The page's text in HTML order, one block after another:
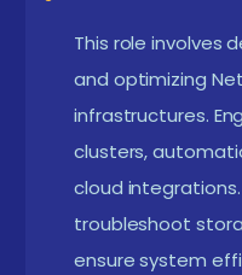
environments
Scalability for
systems expand
increasing storage
capacity without
migrations. This
This role involves
and optimizing
infrastructures.
clusters,
cloud
troubleshoot
ensure system